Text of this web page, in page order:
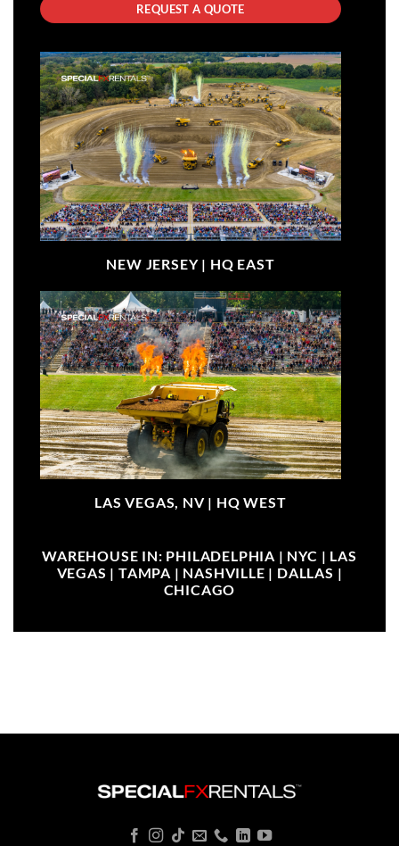
REQUEST A QUOTE
NEW JERSEY | HQ EAST
LAS VEGAS, NV | HQ WEST
WAREHOUSE IN: PHILADELPHIA | NYC | LAS
VEGAS | TAMPA | NASHVILLE | DALLAS |
CHICAGO